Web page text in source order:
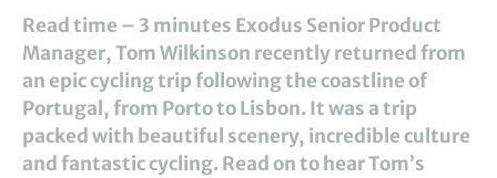
Read time – 3 minutes Exodus Senior Product
Manager, Tom Wilkinson recently returned from
an epic cycling trip following the coastline of
Portugal, from Porto to Lisbon. It was a trip
packed with beautiful scenery, incredible culture
and fantastic cycling. Read on to hear Tom’s